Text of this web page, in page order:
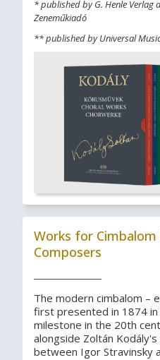
* published by G. Henle Verlag
Zeneműkiadó
** published by Universal
Works for Cimbalom
Composers
The modern cimbalom –
first presented in 1874
milestone in the 20th
alongside Zoltán
between Igor Stravinsky